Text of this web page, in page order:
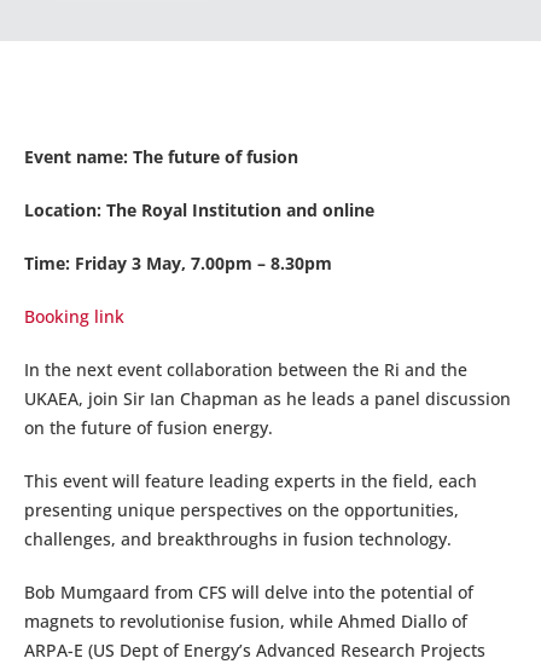
Event name: The future of fusion
Location: The Royal Institution and online
Time: Friday 3 May, 7.00pm – 8.30pm
Booking link
In the next event collaboration between the Ri and the
UKAEA, join Sir Ian Chapman as he leads a panel discussion
on the future of fusion energy.
This event will feature leading experts in the field, each
presenting unique perspectives on the opportunities,
challenges, and breakthroughs in fusion technology.
Bob Mumgaard from CFS will delve into the potential of
magnets to revolutionise fusion, while Ahmed Diallo of
ARPA-E (US Dept of Energy’s Advanced Research Projects